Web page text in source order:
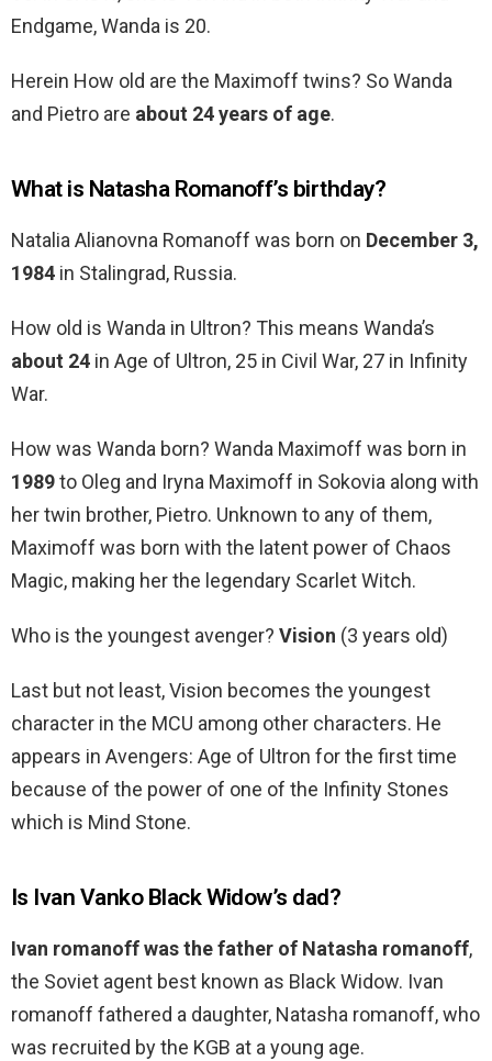
Endgame, Wanda is 20.
Herein How old are the Maximoff twins? So Wanda
and Pietro are about 24 years of age.
What is Natasha Romanoff’s birthday?
Natalia Alianovna Romanoff was born on December 3,
1984 in Stalingrad, Russia.
How old is Wanda in Ultron? This means Wanda’s
about 24 in Age of Ultron, 25 in Civil War, 27 in Infinity
War.
How was Wanda born? Wanda Maximoff was born in
1989to Oleg and Iryna Maximoff in Sokovia along with
her twin brother, Pietro. Unknown to any of them,
Maximoff was born with the latent power of Chaos
Magic, making her the legendary Scarlet Witch.
Who is the youngest avenger? Vision (3 years old)
Last but not least, Vision becomes the youngest
character in the MCU among other characters. He
appears in Avengers: Age of Ultron for the first time
because of the power of one of the Infinity Stones
which is Mind Stone.
Is Ivan Vanko Black Widow’s dad?
Ivan romanoff was the father of Natasha romanoff,
the Soviet agent best known as Black Widow. Ivan
romanoff fathered a daughter, Natasha romanoff, who
was recruited by the KGB at a young age.